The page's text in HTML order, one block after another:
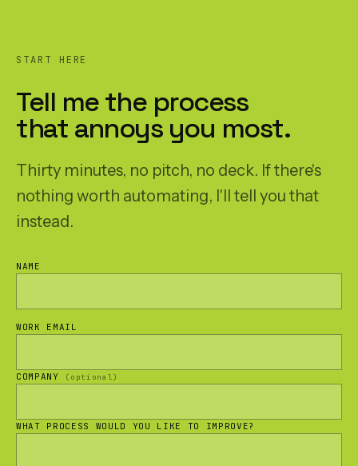
START HERE
Tell me the process
that annoys you most.
Thirty minutes, no pitch, no deck. If there's
nothing worth automating, I'll tell you that
instead.
NAME
WORK EMAIL
COMPANY (optional)
WHAT PROCESS WOULD YOU LIKE TO IMPROVE?